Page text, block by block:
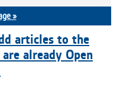
»
articles to the
already Open